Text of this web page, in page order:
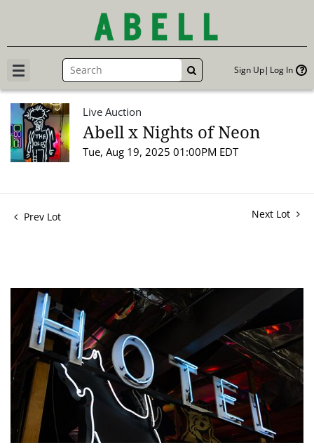
GO Sign Up Log In
Live Auction
Abell x Nights of Neon
Tue, Aug 19, 2025 01:00PM EDT
Prev Lot Next Lot